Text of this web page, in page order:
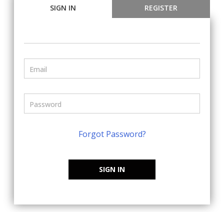
SIGN IN REGISTER
Forgot Password?
SIGN IN